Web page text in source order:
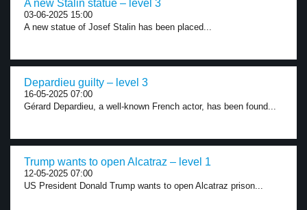
A new Stalin statue – level 3
03-06-2025 15:00
A new statue of Josef Stalin has been placed...
Depardieu guilty – level 3
16-05-2025 07:00
Gérard Depardieu, a well-known French actor, has been found...
Trump wants to open Alcatraz – level 1
12-05-2025 07:00
US President Donald Trump wants to open Alcatraz prison...